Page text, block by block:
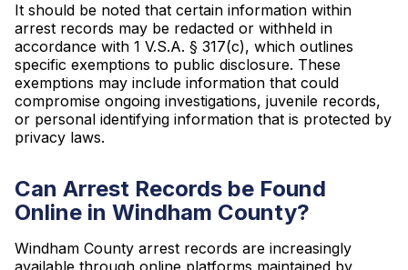
It should be noted that certain information within
arrest records may be redacted or withheld in
accordance with 1 V.S.A. § 317(c), which outlines
specific exemptions to public disclosure. These
exemptions may include information that could
compromise ongoing investigations, juvenile records,
or personal identifying information that is protected by
privacy laws.
Can Arrest Records be Found
Online in Windham County?
Windham County arrest records are increasingly
available through online platforms maintained by